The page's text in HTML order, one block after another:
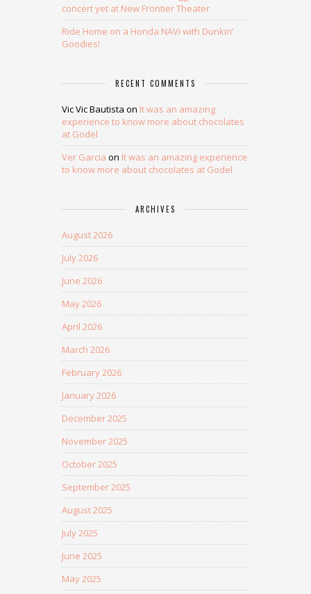
concert yet at New Frontier Theater
Ride Home on a Honda NAVi with Dunkin’
Goodies!
RECENT COMMENTS
Vic Vic Bautista on It was an amazing
experience to know more about chocolates
at Godel
Ver Garcia on It was an amazing experience
to know more about chocolates at Godel
ARCHIVES
August 2026
July 2026
June 2026
May 2026
April 2026
March 2026
February 2026
January 2026
December 2025
November 2025
October 2025
September 2025
August 2025
July 2025
June 2025
May 2025